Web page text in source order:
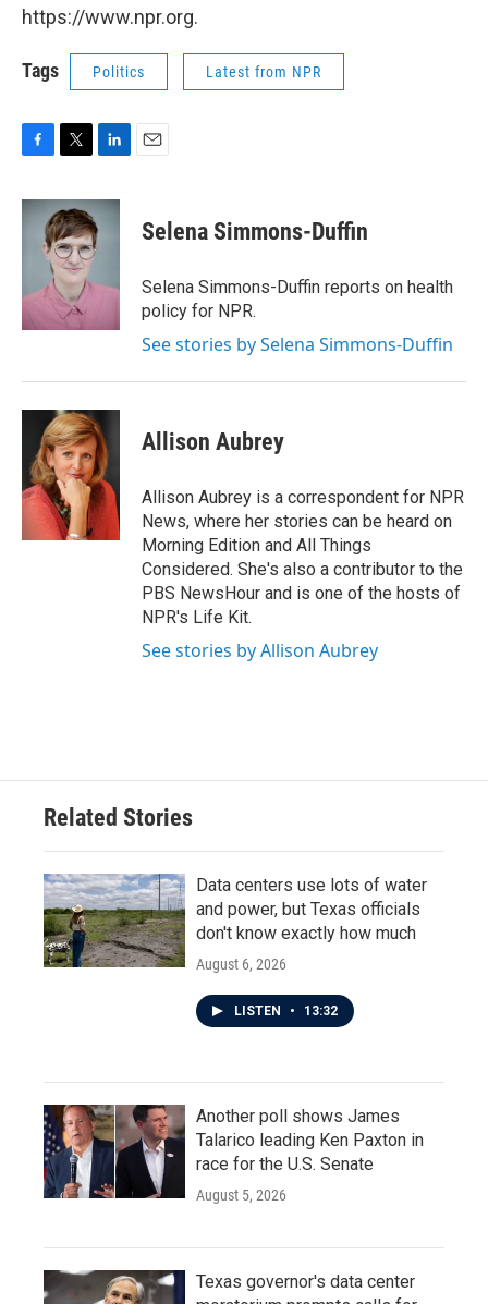
https://www.npr.org.
Tags Politics Latest from NPR
c
k
i
t
t
e
r
n
k
I
Selena Simmons-Duffin
Selena Simmons-Duffin reports on health
policy for NPR.
See stories by Selena Simmons-Duffin
Allison Aubrey
Allison Aubrey is a correspondent for NPR
News, where her stories can be heard on
Morning Edition and All Things
Considered. She's also a contributor to the
PBS NewsHour and is one of the hosts of
NPR's Life Kit.
See stories by Allison Aubrey
Related Stories
Data centers use lots of water
and power, but Texas officials
don't know exactly how much
August 6, 2026
LISTEN • 13:32
Another poll shows James
Talarico leading Ken Paxton in
race for the U.S. Senate
August 5, 2026
Texas governor's data center